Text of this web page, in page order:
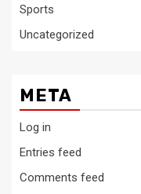
Sports
Uncategorized
META
Log in
Entries feed
Comments feed